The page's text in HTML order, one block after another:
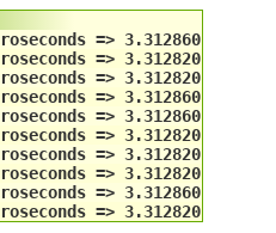
but never wraps
now
now, NULL);
.tv_sec + now.tv_usec /
argc, char** argv)
gap between two
=> 3.312860
=> 3.312820
=> 3.312820
=> 3.312860
=> 3.312860
=> 3.312820
=> 3.312820
=> 3.312820
=> 3.312860
=> 3.312820